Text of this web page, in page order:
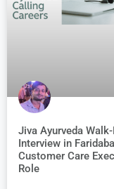
Jiva Ayurveda
Interview in
Customer Care
Role